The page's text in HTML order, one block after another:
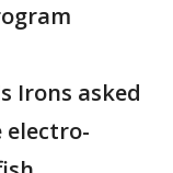
Irons asked
electro-